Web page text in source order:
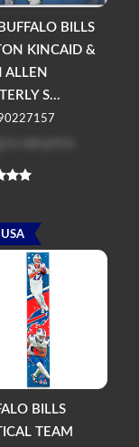
BILLS
KINCAID &
ALLEN
S...
BILLS
TEAM